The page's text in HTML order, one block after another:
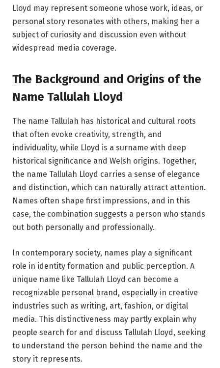
Lloyd may represent someone whose work, ideas, or
personal story resonates with others, making her a
subject of curiosity and discussion even without
widespread media coverage.
The Background and Origins of the
Name Tallulah Lloyd
The name Tallulah has historical and cultural roots
that often evoke creativity, strength, and
individuality, while Lloyd is a surname with deep
historical significance and Welsh origins. Together,
the name Tallulah Lloyd carries a sense of elegance
and distinction, which can naturally attract attention.
Names often shape first impressions, and in this
case, the combination suggests a person who stands
out both personally and professionally.
In contemporary society, names play a significant
role in identity formation and public perception. A
unique name like Tallulah Lloyd can become a
recognizable personal brand, especially in creative
industries such as writing, art, fashion, or digital
media. This distinctiveness may partly explain why
people search for and discuss Tallulah Lloyd, seeking
to understand the person behind the name and the
story it represents.